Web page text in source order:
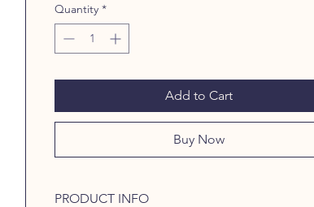
Quantity *
Add to Cart
Buy Now
PRODUCT INFO